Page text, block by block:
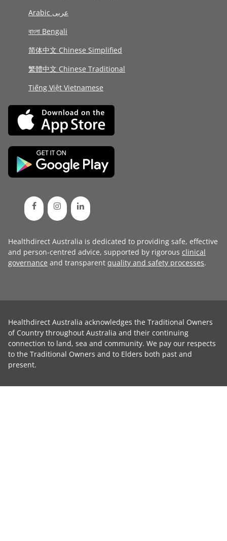
Arabic عربى
বাংলা Bengali
简体中文 Chinese Simplified
繁體中文 Chinese Traditional
Tiếng Việt Vietnamese
Healthdirect Australia is dedicated to providing safe, effective
and person-centred advice, supported by rigorous clinical
governance and transparent quality and safety processes.
Healthdirect Australia acknowledges the Traditional Owners
of Country throughout Australia and their continuing
connection to land, sea and community. We pay our respects
to the Traditional Owners and to Elders both past and
present.